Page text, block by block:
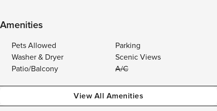
Amenities
Pets Allowed
Parking
Washer & Dryer
Scenic Views
Patio/Balcony
A/C
View All Amenities